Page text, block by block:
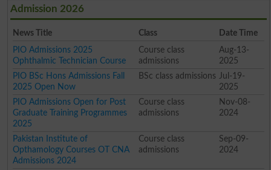
Admission 2026
News Title Class
Date Time
PIO Admissions 2025
Ophthalmic Technician Course
Course class
admissions
Aug-13-
2025
PIO BSc Hons Admissions Fall
2025 Open Now
BSc class admissions
Jul-19-
2025
PIO Admissions Open for Post
Graduate Training Programmes
2025
Course class
admissions
Nov-08-
2024
Pakistan Institute of
Opthamology Courses OT CNA
Admissions 2024
Course class
admissions
Sep-09-
2024